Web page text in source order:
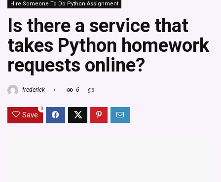
Hire Someone To Do Python Assignment
Is there a service that
takes Python homework
requests online?
frederick 6
Save
0